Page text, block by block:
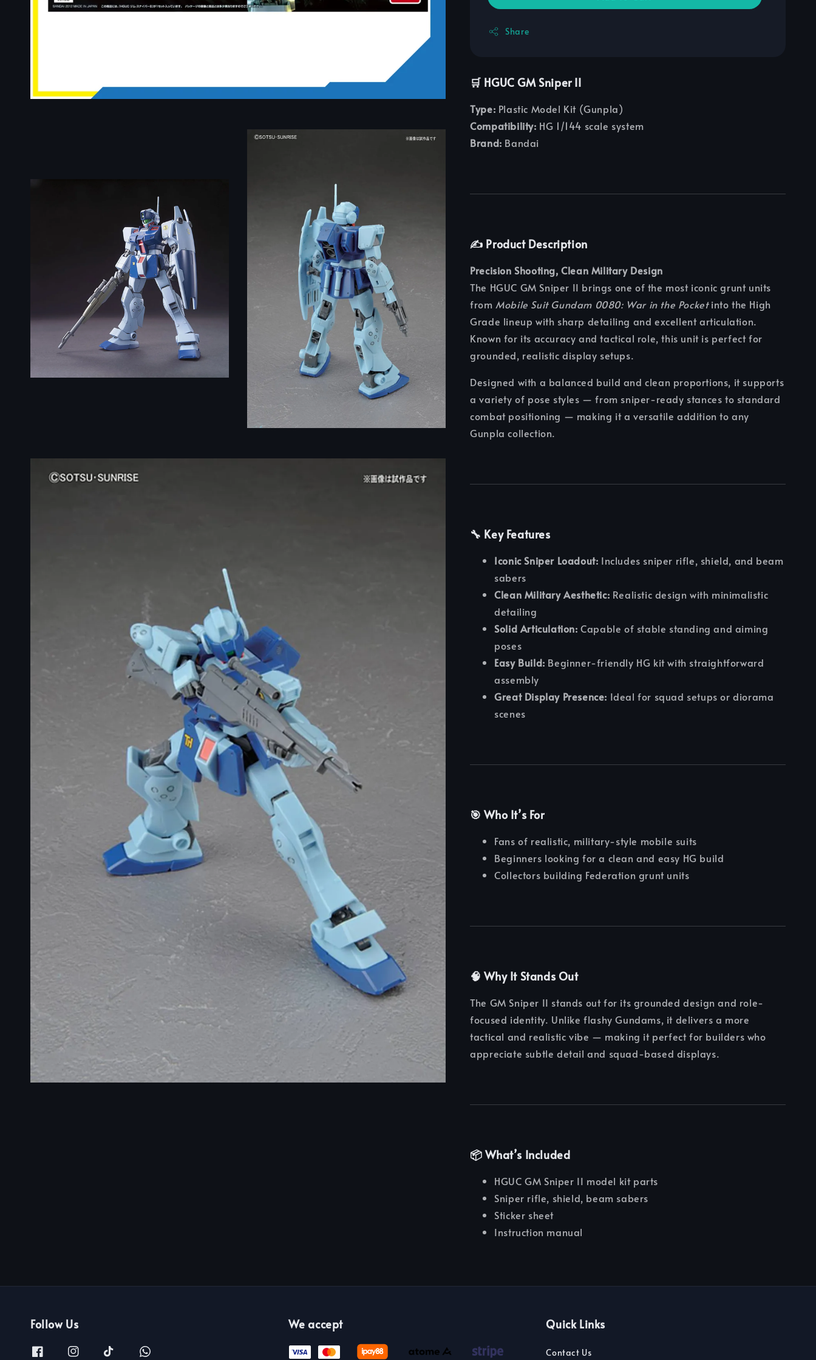
Share
🛒 HGUC GM Sniper II
Type: Plastic Model Kit (Gunpla)
Compatibility: HG 1/144 scale system
Brand: Bandai
✍️ Product Description
Precision Shooting, Clean Military Design
The HGUC GM Sniper II brings one of the most iconic grunt units
fromMobile Suit Gundam 0080: War in the Pocketinto the High
Grade lineup with sharp detailing and excellent articulation.
Known for its accuracy and tactical role, this unit is perfect for
grounded, realistic display setups.
Designed with a balanced build and clean proportions, it supports
a variety of pose styles — from sniper-ready stances to standard
combat positioning — making it a versatile addition to any
Gunpla collection.
🔧 Key Features
Iconic Sniper Loadout: Includes sniper rifle, shield, and beam
sabers
Clean Military Aesthetic: Realistic design with minimalistic
detailing
Solid Articulation: Capable of stable standing and aiming
poses
Easy Build: Beginner-friendly HG kit with straightforward
assembly
Great Display Presence: Ideal for squad setups or diorama
scenes
🎯 Who It’s For
Fans of realistic, military-style mobile suits
Beginners looking for a clean and easy HG build
Collectors building Federation grunt units
🧠 Why It Stands Out
The GM Sniper II stands out for its grounded design and role-
focused identity. Unlike flashy Gundams, it delivers a more
tactical and realistic vibe — making it perfect for builders who
appreciate subtle detail and squad-based displays.
📦 What’s Included
HGUC GM Sniper II model kit parts
Sniper rifle, shield, beam sabers
Sticker sheet
Instruction manual
Follow Us We accept Quick Links
Contact Us